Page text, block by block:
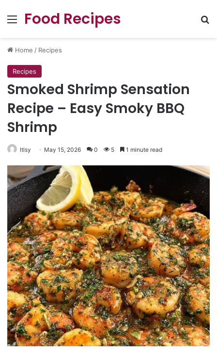
Menu
Food Recipes
Home / Recipes
Recipes
Smoked Shrimp Sensation
Recipe – Easy Smoky BBQ
Shrimp
ltlsy May 15, 2026 0 5 1 minute read